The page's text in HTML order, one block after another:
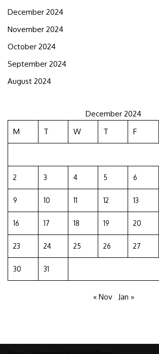
December 2024
November 2024
October 2024
September 2024
August 2024
December 2024
M
T W T F
2 3 4 5 6
9 10 11 12 13
16 17 18 19 20
23 24 25 26 27
30 31
« Nov Jan »